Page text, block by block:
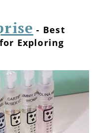
- Best
Exploring